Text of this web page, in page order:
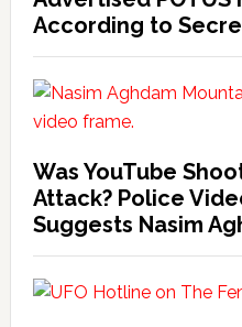
According to
Was YouTube
Attack? Police
Suggests Nasim